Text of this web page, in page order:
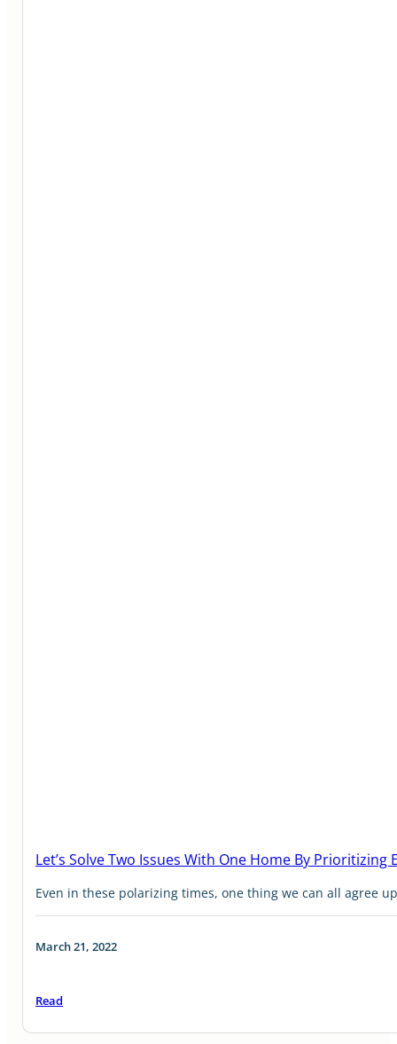
Let’s Solve Two Issues With One Home By
Even in these polarizing times, one thing we can all agree
March 21, 2022
Read